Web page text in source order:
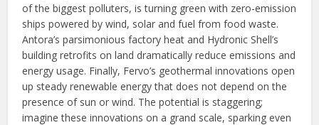
of the biggest polluters, is turning green with zero-emission
ships powered by wind, solar and fuel from food waste.
Antora’s parsimonious factory heat and Hydronic Shell’s
building retrofits on land dramatically reduce emissions and
energy usage. Finally, Fervo’s geothermal innovations open
up steady renewable energy that does not depend on the
presence of sun or wind. The potential is staggering;
imagine these innovations on a grand scale, sparking even